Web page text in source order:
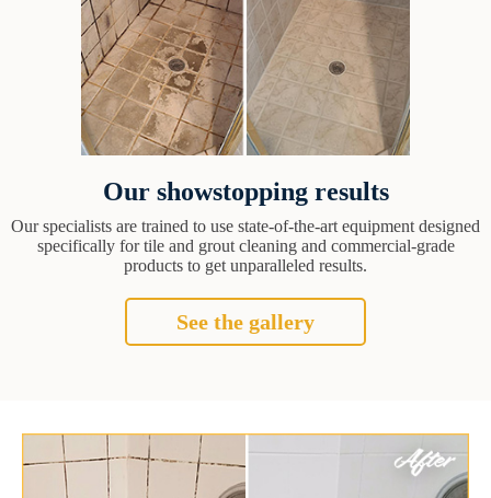
Our showstopping results
Our specialists are trained to use state-of-the-art equipment designed
specifically for tile and grout cleaning and commercial-grade
products to get unparalleled results.
See the gallery